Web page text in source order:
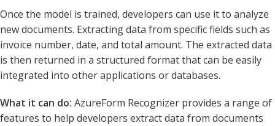
Once the model is trained, developers can use it to analyze
new documents. Extracting data from specific fields such as
invoice number, date, and total amount. The extracted data
is then returned in a structured format that can be easily
integrated into other applications or databases.
What it can do: AzureForm Recognizer provides a range of
features to help developers extract data from documents